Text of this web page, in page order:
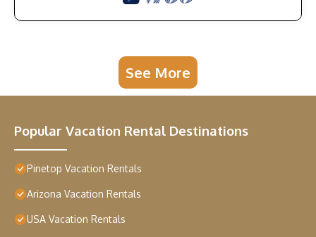
See More
Popular Vacation Rental Destinations
Pinetop Vacation Rentals
Arizona Vacation Rentals
USA Vacation Rentals